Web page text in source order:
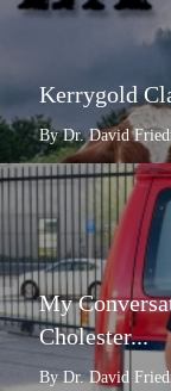
Kerrygold
By Dr. David
My
Cholester...
By Dr. David